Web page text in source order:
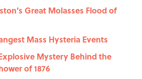
Great Molasses Flood of
Mass Hysteria Events
Mystery Behind the
of 1876